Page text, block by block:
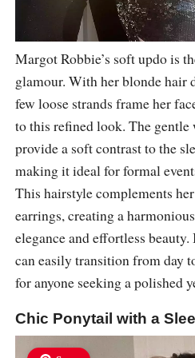
Margot Robbie’s soft updo is
glamour. With her blonde hair
few loose strands frame her
to this refined look. The gentle
provide a soft contrast to the
making it ideal for formal
This hairstyle complements
earrings, creating a
elegance and effortless beauty.
can easily transition from day
for anyone seeking a polished
Chic Ponytail with a